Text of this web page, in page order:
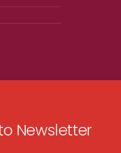
Newsletter